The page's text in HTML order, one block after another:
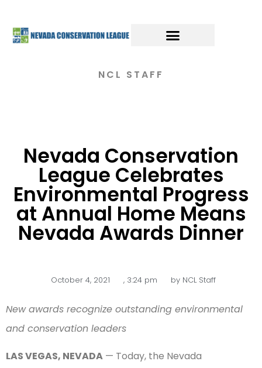
NCL STAFF
Nevada Conservation
League Celebrates
Environmental Progress
at Annual Home Means
Nevada Awards Dinner
October 4, 2021 , 3:24 pm by NCL Staff
New awards recognize outstanding environmental
and conservation leaders
LAS VEGAS, NEVADA — Today, the Nevada